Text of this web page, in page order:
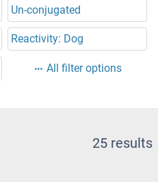
Un-conjugated
Reactivity: Dog
All filter options
25 results